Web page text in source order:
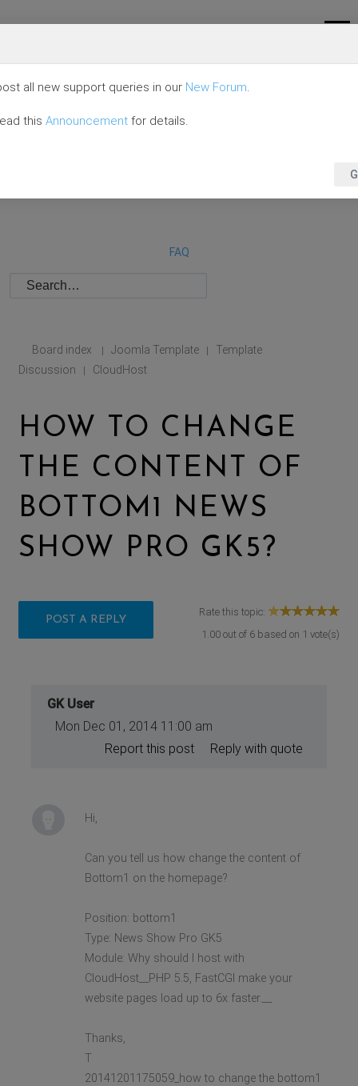
FAQ
Board index | Joomla Template |
Template
Discussion
| CloudHost
HOW TO CHANGE
THE CONTENT OF
BOTTOM1 NEWS
SHOW PRO GK5?
POST A REPLY
Rate this topic:
1.00out of 6based on 1 vote(s)
GK User
Mon Dec 01, 2014 11:00 am
Reply with quote
Report this post
Hi,
Can you tell us how change the content of
Bottom1 on the homepage?
Position: bottom1
Type: News Show Pro GK5
Module: Why should I host with
CloudHost__PHP 5.5, FastCGI make your
website pages load up to 6x faster.__
Thanks,
T
20141201175059_how to change the bottom1
all new support queries in our New Forum.
this Announcement for details.